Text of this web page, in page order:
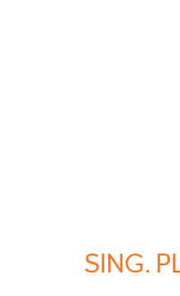
SING.